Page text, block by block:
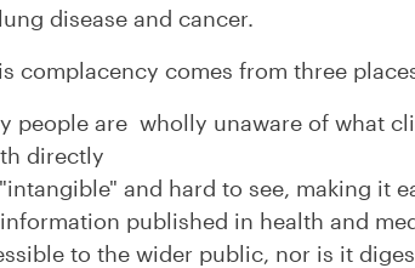
disease and cancer.
complacency comes from three
people are wholly unaware of what
directly
and hard to see, making it
published in health and
to the wider public, nor is it